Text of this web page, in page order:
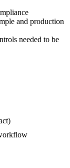
and production
needed to be